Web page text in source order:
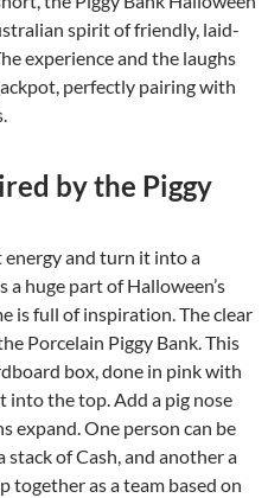
spirit of friendly, laid-
experience and the laughs
perfectly pairing with
by the Piggy
energy and turn it into a
huge part of Halloween’s
is full of inspiration. The clear
Porcelain Piggy Bank. This
box, done in pink with
into the top. Add a pig nose
expand. One person can be
of Cash, and another a
together as a team based on